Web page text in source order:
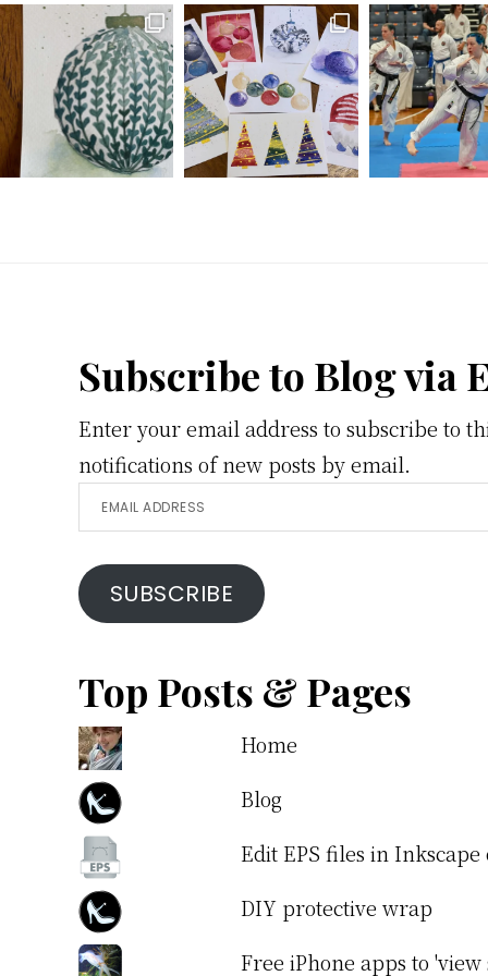
FooterSubscribe to Blog via
Enter your email address to subscribe to
notifications of new posts by email.
Email
Address
SUBSCRIBE
Top Posts & Pages
Home
Blog
Edit EPS files in Inkscape
DIY protective wrap
Free iPhone apps to 'view